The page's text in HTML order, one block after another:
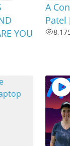
YOU
A
Patel